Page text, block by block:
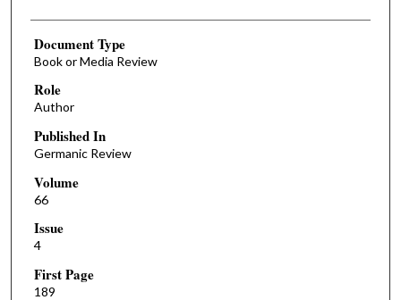
Document Type
Book or Media Review
Role
Author
Published In
Germanic Review
Volume
66
Issue
4
First Page
189